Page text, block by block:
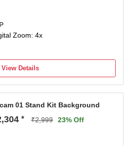
Zoom: 4x
View Details
01 Stand Kit Background
* ₹2,999 23% Off